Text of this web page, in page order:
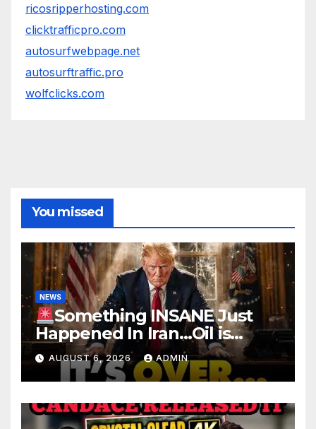
ricosripperhosting.com
clicktrafficpro.com
autosurfwebpage.net
autosurftraffic.pro
wolfclicks.com
You missed
NEWS
Something INSANE Just
Happened In Iran…Oil is
Collapsing, Stock Market
Roaring | It’s Finally Over…
AUGUST 6, 2026 ADMIN